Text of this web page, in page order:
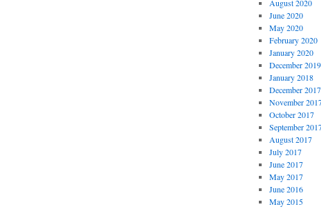
August 2020
June 2020
May 2020
February 2020
January 2020
December 2019
January 2018
December 2017
November
October 2017
September
August 2017
July 2017
June 2017
May 2017
June 2016
May 2015